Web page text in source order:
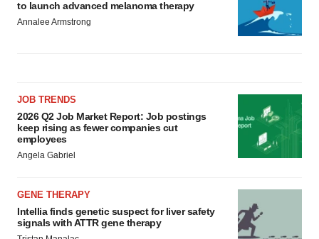
to launch advanced melanoma therapy
Annalee Armstrong
JOB TRENDS
2026 Q2 Job Market Report: Job postings
keep rising as fewer companies cut
employees
Angela Gabriel
GENE THERAPY
Intellia finds genetic suspect for liver safety
signals with ATTR gene therapy